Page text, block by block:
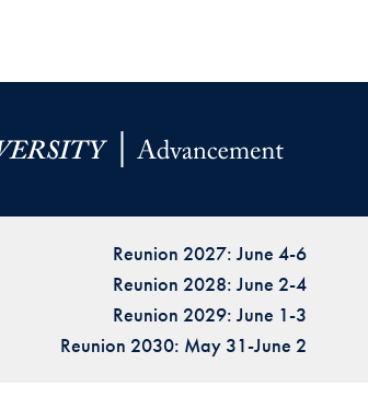
Reunion 2027: June 4-6
Reunion 2028: June 2-4
Reunion 2029: June 1-3
Reunion 2030: May 31-June 2